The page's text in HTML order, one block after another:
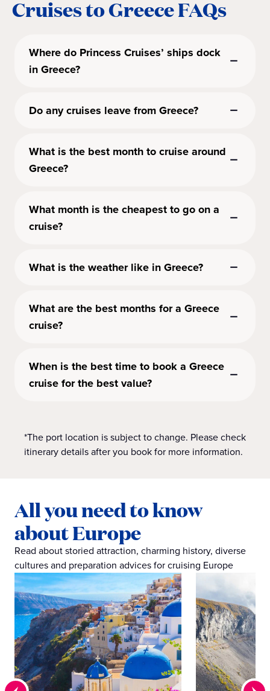
Cruises to Greece FAQs
Where do Princess Cruises’ ships dock
in Greece?
Do any cruises leave from Greece?
What is the best month to cruise around
Greece?
What month is the cheapest to go on a
cruise?
What is the weather like in Greece?
What are the best months for a Greece
cruise?
When is the best time to book a Greece
cruise for the best value?
*The port location is subject to change. Please check
itinerary details after you book for more information.
All you need to know
about Europe
Read about storied attraction, charming history, diverse
cultures and preparation advices for cruising Europe